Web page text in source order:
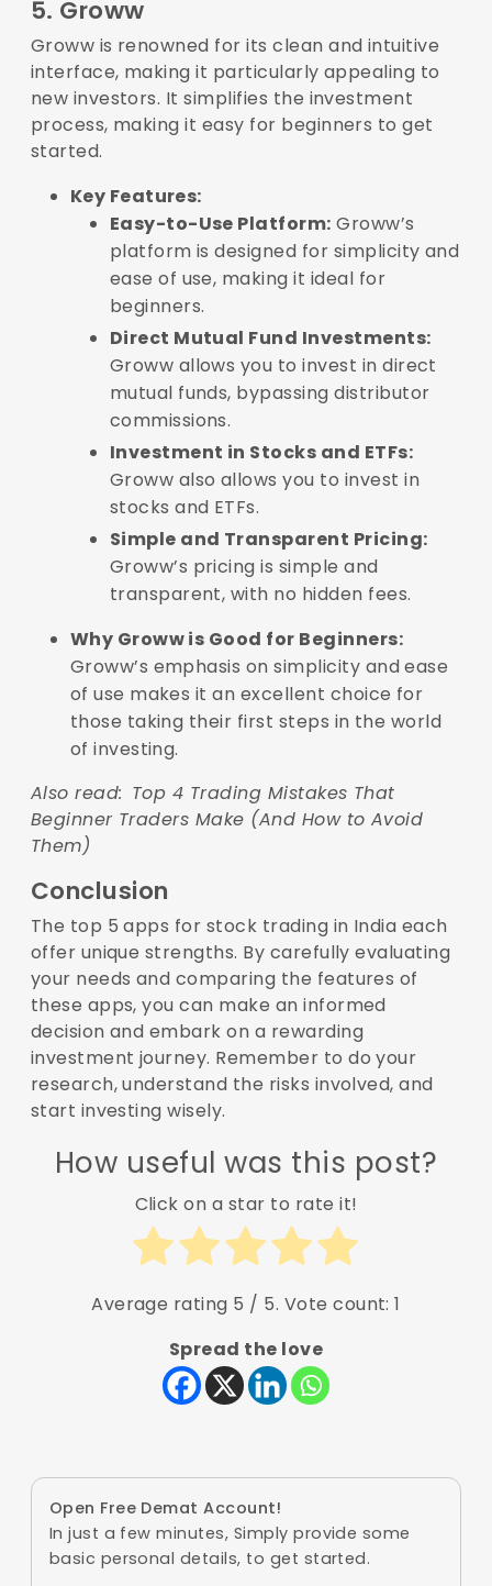
5. Groww
Groww is renowned for its clean and intuitive
interface, making it particularly appealing to
new investors. It simplifies the investment
process, making it easy for beginners to get
started.
Key Features:
Easy-to-Use Platform: Groww’s
platform is designed for simplicity and
ease of use, making it ideal for
beginners.
Direct Mutual Fund Investments:
Groww allows you to invest in direct
mutual funds, bypassing distributor
commissions.
Investment in Stocks and ETFs:
Groww also allows you to invest in
stocks and ETFs.
Simple and Transparent Pricing:
Groww’s pricing is simple and
transparent, with no hidden fees.
Why Groww is Good for Beginners:
Groww’s emphasis on simplicity and ease
of use makes it an excellent choice for
those taking their first steps in the world
of investing.
Also read: Top 4 Trading Mistakes That
Beginner Traders Make (And How to Avoid
Them)
Conclusion
The top 5 apps for stock trading in India each
offer unique strengths. By carefully evaluating
your needs and comparing the features of
these apps, you can make an informed
decision and embark on a rewarding
investment journey. Remember to do your
research, understand the risks involved, and
start investing wisely.
How useful was this post?
Click on a star to rate it!
Average rating 5 / 5. Vote count:1
Spread the love
Open Free Demat Account!
In just a few minutes, Simply provide some
basic personal details, to get started.